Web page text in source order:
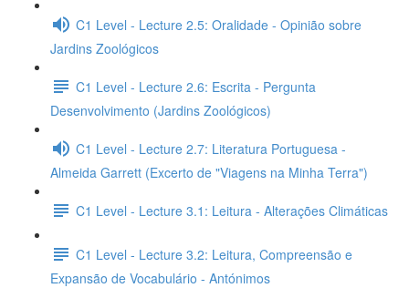
C1 Level - Lecture 2.5: Oralidade - Opinião sobre
Jardins Zoológicos
C1 Level - Lecture 2.6: Escrita - Pergunta
Desenvolvimento (Jardins Zoológicos)
C1 Level - Lecture 2.7: Literatura Portuguesa -
Almeida Garrett (Excerto de "Viagens na Minha Terra")
C1 Level - Lecture 3.1: Leitura - Alterações Climáticas
C1 Level - Lecture 3.2: Leitura, Compreensão e
Expansão de Vocabulário - Antónimos